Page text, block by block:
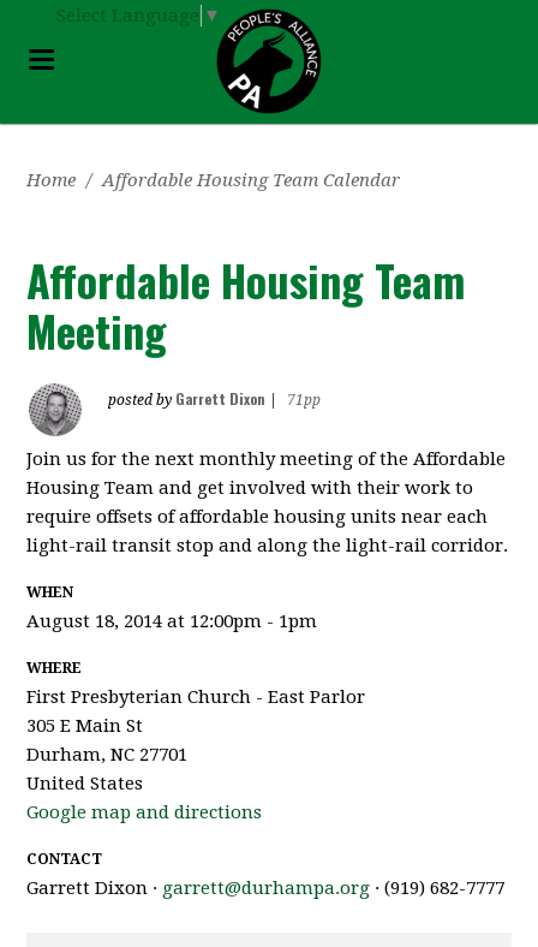
Select Language ▼
Home / Affordable Housing Team Calendar
Affordable Housing Team
Meeting
posted by Garrett Dixon 71pp
Join us for the next monthly meeting of the Affordable
Housing Team and get involved with their work to
require offsets of affordable housing units near each
light-rail transit stop and along the light-rail corridor.
WHEN
August 18, 2014 at 12:00pm - 1pm
WHERE
First Presbyterian Church - East Parlor
305 E Main St
Durham, NC 27701
United States
Google map and directions
CONTACT
Garrett Dixon · garrett@durhampa.org · (919) 682-7777